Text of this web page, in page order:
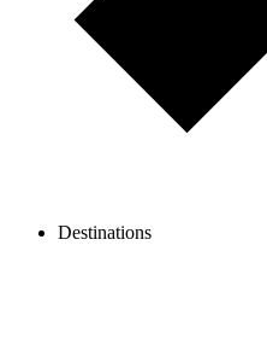
Destinations